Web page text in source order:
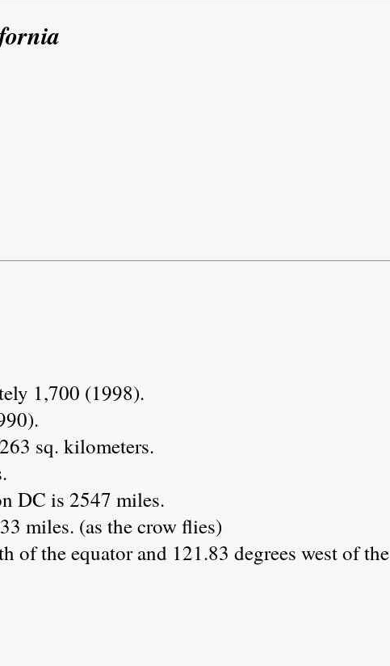
1,700 (1998).
sq. kilometers.
DC is 2547 miles.
miles. (as the crow flies)
of the equator and 121.83 degrees west of the